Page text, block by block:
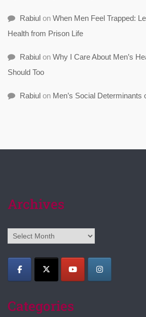
Rabiul on When Men Feel Trapped:
Health from Prison Life
Rabiul on Why I Care About Men’s
Should Too
Rabiul on Men’s Social Determinants
Archives
Archives
Categories